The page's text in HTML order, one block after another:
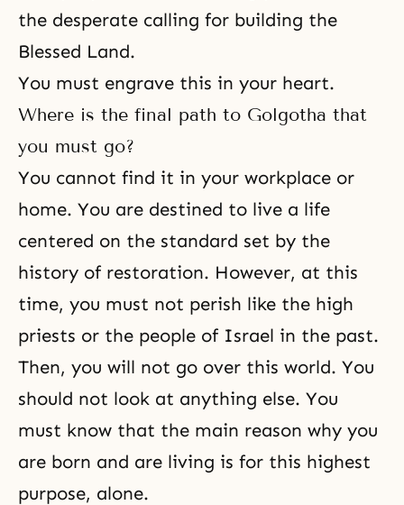
the desperate calling for building the
Blessed Land.
You must engrave this in your heart.
Where is the final path to Golgotha that
you must go?
You cannot find it in your workplace or
home. You are destined to live a life
centered on the standard set by the
history of restoration. However, at this
time, you must not perish like the high
priests or the people of Israel in the past.
Then, you will not go over this world. You
should not look at anything else. You
must know that the main reason why you
are born and are living is for this highest
purpose, alone.